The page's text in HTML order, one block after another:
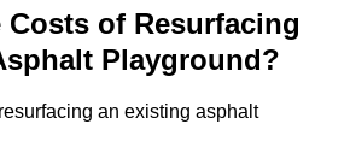
Costs of Resurfacing
Playground?
an existing asphalt